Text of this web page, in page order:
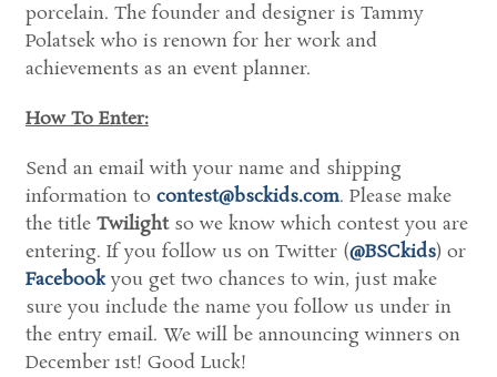
porcelain. The founder and designer is Tammy
Polatsek who is renown for her work and
achievements as an event planner.
How To Enter:
Send an email with your name and shipping
information to contest@bsckids.com. Please make
the title Twilightso we know which contest you are
entering. If you follow us on Twitter (@BSCkids) or
Facebookyou get two chances to win, just make
sure you include the name you follow us under in
the entry email. We will be announcing winners on
December 1st! Good Luck!